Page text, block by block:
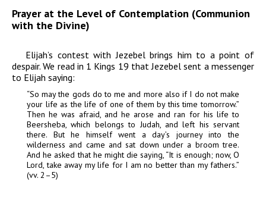
Prayer at the Level of Contemplation (Communion
with the Divine)
Elijah’s contest with Jezebel brings him to a point of
despair. We read in 1 Kings 19 that Jezebel sent a messenger
to Elijah saying:
“So may the gods do to me and more also if I do not make
your life as the life of one of them by this time tomorrow.”
Then he was afraid, and he arose and ran for his life to
Beersheba, which belongs to Judah, and left his servant
there. But he himself went a day’s journey into the
wilderness and came and sat down under a broom tree.
And he asked that he might die saying, “It is enough; now, O
Lord, take away my life for I am no better than my fathers.”
(vv. 2–5)